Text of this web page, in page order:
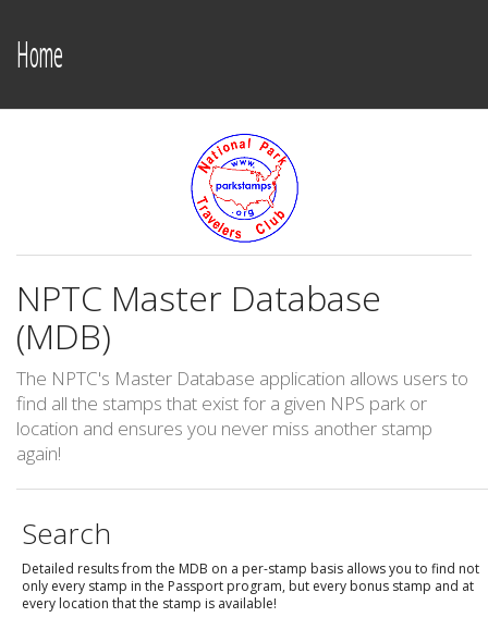
Home
NPTC Master Database
(MDB)
The NPTC's Master Database application allows users to
find all the stamps that exist for a given NPS park or
location and ensures you never miss another stamp
again!
Search
Detailed results from the MDB on a per-stamp basis allows you to find not
only every stamp in the Passport program, but every bonus stamp and at
every location that the stamp is available!